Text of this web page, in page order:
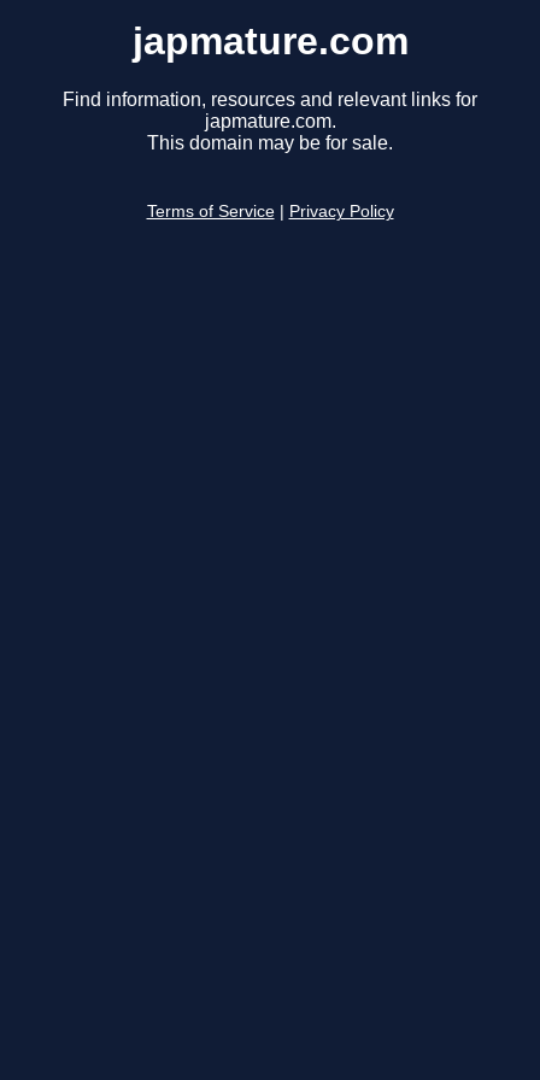
japmature.com
Find information, resources and relevant links for
japmature.com.
This domain may be for sale.
Terms of Service Privacy Policy